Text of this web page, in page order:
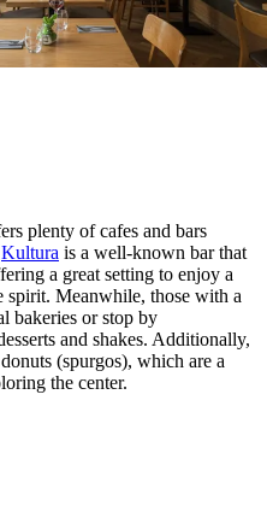
plenty of cafes and bars
Kultura is a well-known bar that
a great setting to enjoy a
spirit. Meanwhile, those with a
bakeries or stop by
and shakes. Additionally,
(spurgos), which are a
the center.